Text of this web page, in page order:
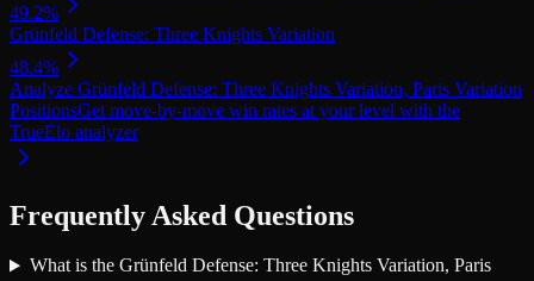
49.2%
Grünfeld Defense: Three Knights Variation
48.4%
Analyze Grünfeld Defense: Three Knights Variation, Paris Variation
PositionsGet move-by-move win rates at your level with the
TrueElo analyzer
Frequently Asked Questions
What is the Grünfeld Defense: Three Knights Variation, Paris